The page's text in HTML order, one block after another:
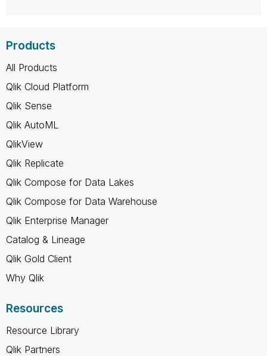
Products
All Products
Qlik Cloud Platform
Qlik Sense
Qlik AutoML
QlikView
Qlik Replicate
Qlik Compose for Data Lakes
Qlik Compose for Data Warehouse
Qlik Enterprise Manager
Catalog & Lineage
Qlik Gold Client
Why Qlik
Resources
Resource Library
Qlik Partners